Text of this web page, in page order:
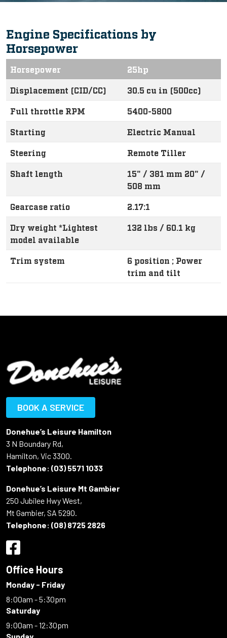
Engine Specifications by
Horsepower
Horsepower 25hp
Displacement (CID/CC) 30.5 cu in (500cc)
Full throttle RPM 5400-5800
Starting Electric Manual
Steering Remote Tiller
Shaft length
15" / 381 mm 20" /
508 mm
Gearcase ratio 2.17:1
Dry weight *Lightest
model available
132 lbs / 60.1 kg
Trim system
6 position ; Power
trim and tilt
BOOK A SERVICE
Donehue’s Leisure Hamilton
3 N Boundary Rd,
Hamilton, Vic 3300.
Telephone: (03) 5571 1033
Donehue’s Leisure Mt Gambier
250 Jubilee Hwy West,
Mt Gambier, SA 5290.
Telephone: (08) 8725 2826
Office Hours
Monday - Friday
8:00am - 5:30pm
Saturday
9:00am - 12:30pm